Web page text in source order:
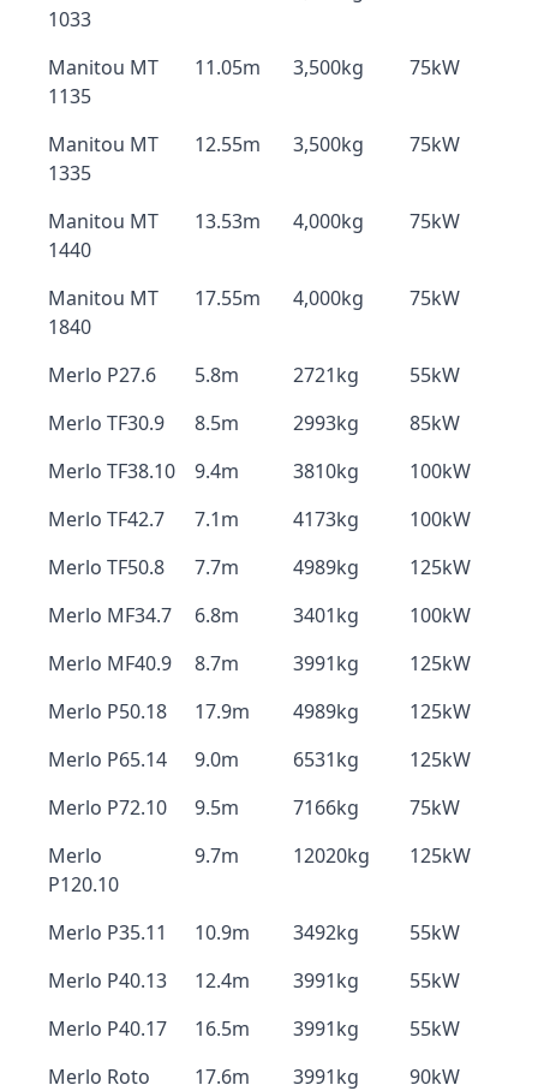
1033
Manitou MT
1135
11.05m 3,500kg 75kW
Manitou MT
1335
12.55m 3,500kg 75kW
Manitou MT
1440
13.53m 4,000kg 75kW
Manitou MT
1840
17.55m 4,000kg 75kW
Merlo P27.6 5.8m 2721kg
55kW
Merlo TF30.9
8.5m 2993kg
85kW
Merlo TF38.10
9.4m 3810kg
100kW
Merlo TF42.7
7.1m 4173kg
100kW
Merlo TF50.8
7.7m 4989kg
125kW
Merlo MF34.7
6.8m 3401kg
100kW
Merlo MF40.9
8.7m 3991kg
125kW
Merlo P50.18
17.9m 4989kg
125kW
Merlo P65.14
9.0m 6531kg
125kW
Merlo P72.10
9.5m 7166kg
75kW
Merlo
P120.10
9.7m 12020kg 125kW
Merlo P35.11 10.9m 3492kg
55kW
Merlo P40.13
12.4m 3991kg
55kW
Merlo P40.17
16.5m 3991kg
55kW
Merlo Roto
17.6m 3991kg 90kW